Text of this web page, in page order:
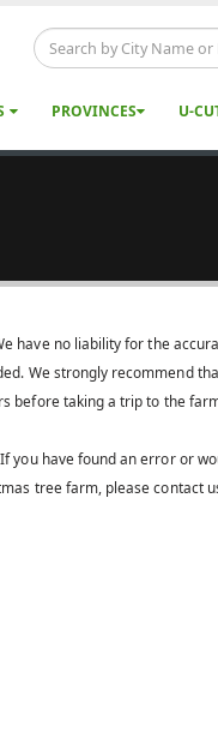
PROVINCES U-
have no liability for the
We strongly recommend
before taking a trip to the
you have found an error or
tree farm, please contact